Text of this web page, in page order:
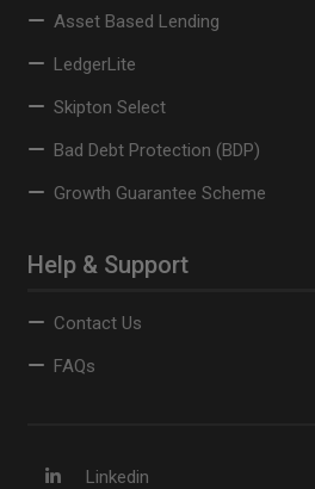
Asset Based Lending
LedgerLite
Skipton Select
Bad Debt Protection (BDP)
Growth Guarantee Scheme
Help & Support
Contact Us
FAQs
Linkedin